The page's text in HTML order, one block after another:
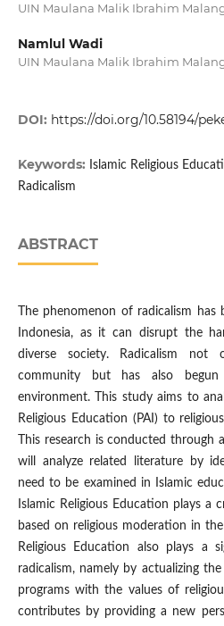
UIN Maulana Malik Ibrahim
Namlul Wadi
UIN Maulana Malik Ibrahim
DOI: https://doi.org/10.58194/
Keywords:
Islamic Religious
Radicalism
ABSTRACT
The phenomenon of radicalism
Indonesia, as it can disrupt the
diverse society. Radicalism
community but has also
environment. This study aims to
Religious Education (PAI) to
This research is conducted through
will analyze related literature by
need to be examined in Islamic
Islamic Religious Education plays a
based on religious moderation in
Religious Education also plays a
radicalism, namely by actualizing
programs with the values ​​of
contributes by providing a new